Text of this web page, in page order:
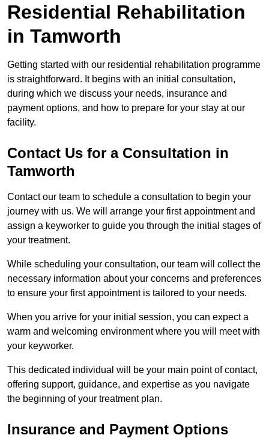
Residential Rehabilitation
in Tamworth
Getting started with our residential rehabilitation programme
is straightforward. It begins with an initial consultation,
during which we discuss your needs, insurance and
payment options, and how to prepare for your stay at our
facility.
Contact Us for a Consultation in
Tamworth
Contact our team to schedule a consultation to begin your
journey with us. We will arrange your first appointment and
assign a keyworker to guide you through the initial stages of
your treatment.
While scheduling your consultation, our team will collect the
necessary information about your concerns and preferences
to ensure your first appointment is tailored to your needs.
When you arrive for your initial session, you can expect a
warm and welcoming environment where you will meet with
your keyworker.
This dedicated individual will be your main point of contact,
offering support, guidance, and expertise as you navigate
the beginning of your treatment plan.
Insurance and Payment Options